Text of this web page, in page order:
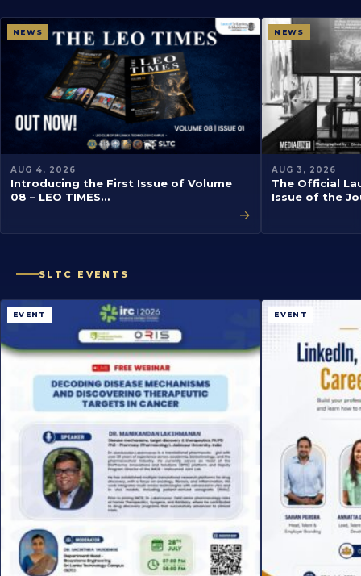
NEWS
AUG 4, 2026
Introducing the First Issue of Volume
08 – LEO TIMES…
→
NEWS
AUG 3, 2026
The Official
Issue of the
SLTC EVENTS
EVENT EVENT